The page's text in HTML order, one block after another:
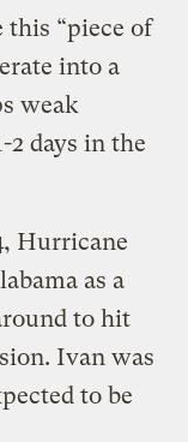
this “piece of
into a
weak
days in the
Hurricane
as a
to hit
Ivan was
to be